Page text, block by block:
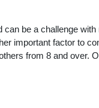
can be a challenge
important factor to
from 8 and over.